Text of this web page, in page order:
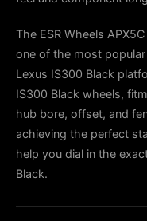
The ESR Wheels
one of the most
Lexus IS300 Black
IS300 Black wheels,
hub bore, offset, and
achieving the perfect
help you dial in the
Black.